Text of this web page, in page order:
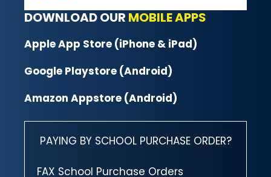
DOWNLOAD OUR MOBILE APPS
Apple App Store (iPhone & iPad)
Google Playstore (Android)
Amazon Appstore (Android)
PAYING BY SCHOOL PURCHASE ORDER?
FAX School Purchase Orders